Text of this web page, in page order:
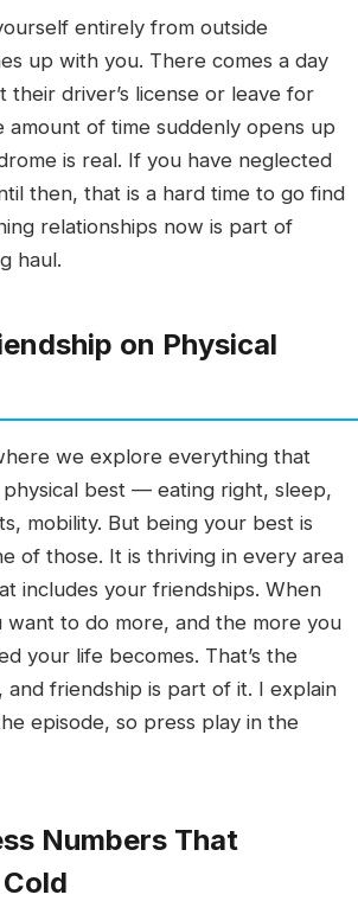
entirely from outside
up with you. There comes a day
their driver’s license or leave for
amount of time suddenly opens up
is real. If you have neglected
then, that is a hard time to go find
relationships now is part of
haul.
on Physical
we explore everything that
best — eating right, sleep,
mobility. But being your best is
of those. It is thriving in every area
includes your friendships. When
want to do more, and the more you
your life becomes. That’s the
and friendship is part of it. I explain
episode, so press play in the
Numbers That